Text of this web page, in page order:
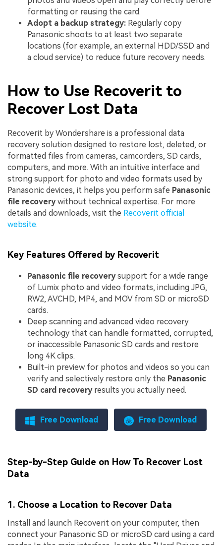
formatting or reusing the card.
Adopt a backup strategy: Regularly copy
Panasonic shoots to at least two separate
locations (for example, an external HDD/SSD and
a cloud service) to reduce future recovery needs.
How to Use Recoverit to
Recover Lost Data
Recoverit by Wondershare is a professional data
recovery solution designed to restore lost, deleted, or
formatted files from cameras, camcorders, SD cards,
computers, and more. With an intuitive interface and
strong support for photo and video formats used by
Panasonic devices, it helps you perform safe Panasonic
file recoverywithout technical expertise. For more
details and downloads, visit the Recoverit official
website.
Key Features Offered by Recoverit
Panasonic file recoverysupport for a wide range
of Lumix photo and video formats, including JPG,
RW2, AVCHD, MP4, and MOV from SD or microSD
cards.
Deep scanning and advanced video recovery
technology that can handle formatted, corrupted,
or inaccessible Panasonic SD cards and restore
long 4K clips.
Built-in preview for photos and videos so you can
verify and selectively restore only the Panasonic
SD card recoveryresults you actually need.
Free Download Free Download
Step-by-Step Guide on How To Recover Lost
Data
1. Choose a Location to Recover Data
Install and launch Recoverit on your computer, then
connect your Panasonic SD or microSD card using a card